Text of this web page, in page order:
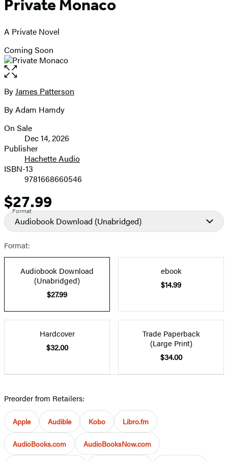
Private Monaco
A Private Novel
Coming Soon
Open
the
full-
image
Contributors
ByJames Patterson
By Adam Hamdy
Formats
and
Prices
On Sale
Dec 14, 2026
Publisher
Hachette Audio
ISBN-13
9781668660546
Price
$27.99
Format
Audiobook Download (Unabridged)
Format:
Audiobook Download
(Unabridged)
$27.99
ebook
$14.99
Hardcover
$32.00
Trade Paperback
(Large Print)
$34.00
Preorder from Retailers:
Apple Audible Kobo Libro.fm
AudioBooks.com AudioBooksNow.com